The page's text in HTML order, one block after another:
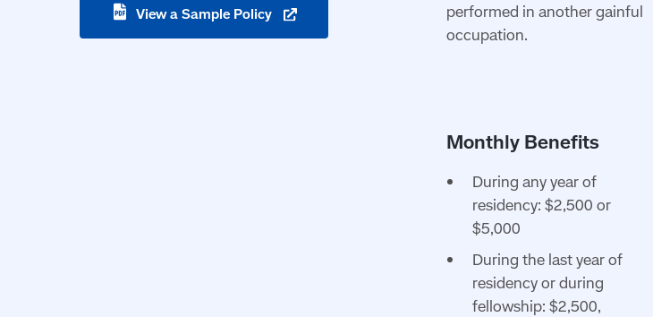
View a Sample Policy
performed in another gainful
occupation.
During any year of
residency: $2,500 or
$5,000
During the last year of
residency or during
fellowship: $2,500,